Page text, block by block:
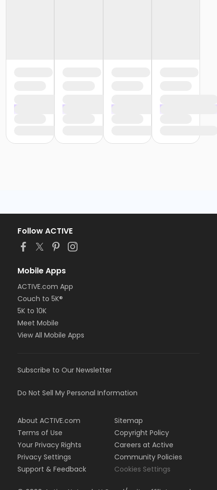
Follow ACTIVE
Mobile Apps
ACTIVE.com App
Couch to 5K®
5K to 10K
Meet Mobile
View All Mobile Apps
Subscribe to Our Newsletter
Do Not Sell My Personal Information
About ACTIVE.com
Terms of Use
Your Privacy Rights
Privacy Settings
Support & Feedback
Sitemap
Copyright Policy
Careers at Active
Community Policies
Cookies Settings